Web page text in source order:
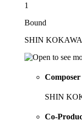
1
Bound
SHIN
Composer
SHIN
Co-